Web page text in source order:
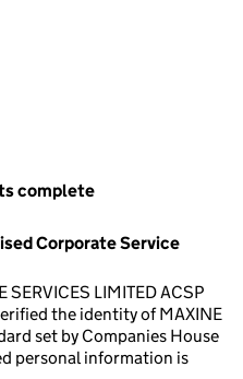
complete
Corporate Service
SERVICES LIMITED ACSP
the identity of MAXINE
set by Companies House
personal information is